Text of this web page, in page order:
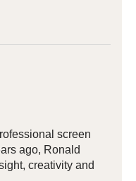
screen
ago, Ronald
creativity and